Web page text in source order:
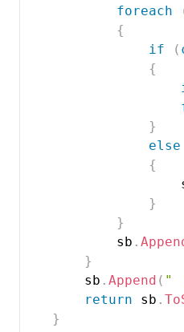
foreach
{
if
(
{
}
else
{
}
}
            sb
.
}
        sb
. Append ( "
return sb .
}